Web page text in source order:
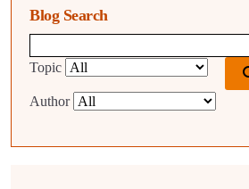
Blog Search
Topic
Author